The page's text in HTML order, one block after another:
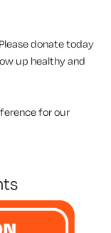
donate today
up healthy and
for our